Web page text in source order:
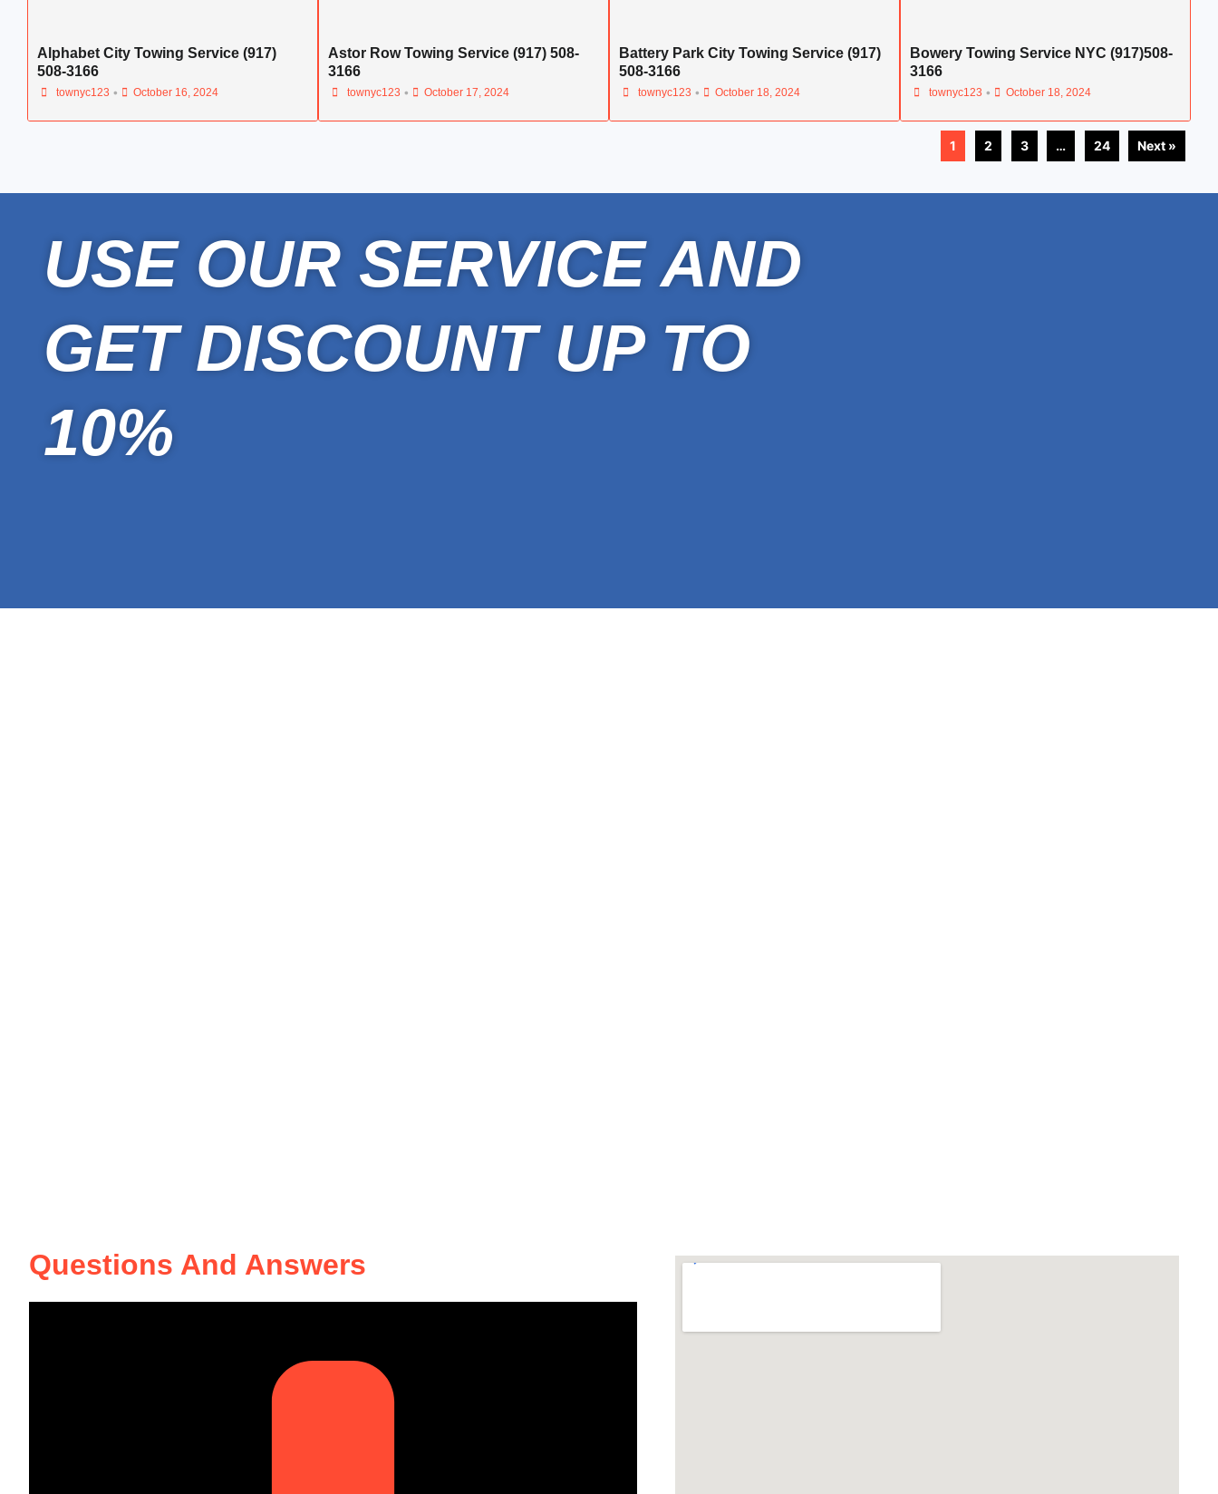
Alphabet City Towing Service (917)
508-3166
townyc123 • October 16, 2024
Astor Row Towing Service (917) 508-
3166
townyc123 • October 17, 2024
Battery Park City Towing Service (917)
508-3166
townyc123 • October 18, 2024
Bowery Towing Service NYC (917)508-
3166
townyc123 • October 18, 2024
1 2 3 … 24 Next »
USE OUR SERVICE AND
GET DISCOUNT UP TO
10%
Questions And Answers